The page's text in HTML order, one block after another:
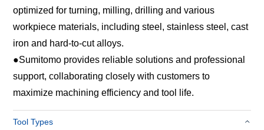
optimized for turning, milling, drilling and various
workpiece materials, including steel, stainless steel, cast
iron and hard‑to‑cut alloys.
●Sumitomo provides reliable solutions and professional
support, collaborating closely with customers to
maximize machining efficiency and tool life.
Tool Types